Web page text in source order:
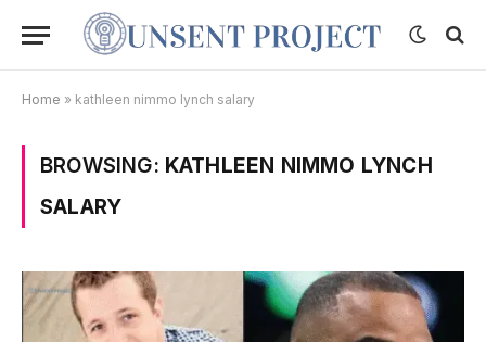
Home » kathleen nimmo lynch salary
BROWSING: KATHLEEN NIMMO LYNCH
SALARY